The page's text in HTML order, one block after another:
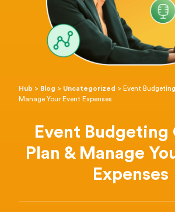
Hub > Blog > Uncategorized > Event
Manage Your Event Expenses
Event Budgeting
Plan & Manage
Expenses